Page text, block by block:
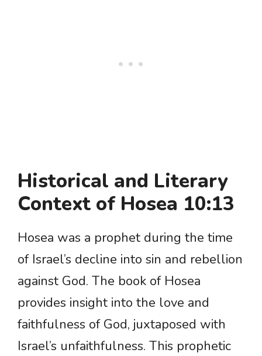
Historical and Literary
Context of Hosea 10:13
Hosea was a prophet during the time
of Israel’s decline into sin and rebellion
against God. The book of Hosea
provides insight into the love and
faithfulness of God, juxtaposed with
Israel’s unfaithfulness. This prophetic